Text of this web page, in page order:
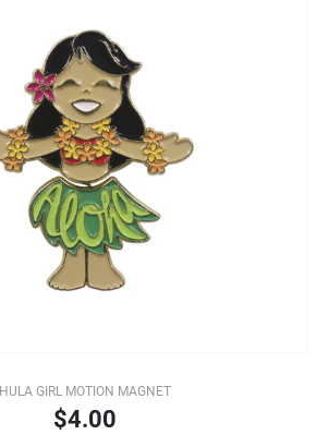
HULA GIRL MOTION MAGNET
$4.00